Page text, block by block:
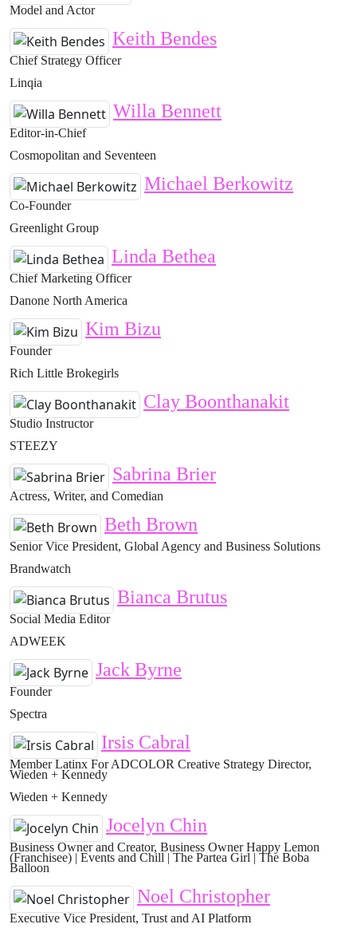
Model and Actor
Keith Bendes
Chief Strategy Officer
Linqia
Willa Bennett
Editor-in-Chief
Cosmopolitan and Seventeen
Michael Berkowitz
Co-Founder
Greenlight Group
Linda Bethea
Chief Marketing Officer
Danone North America
Kim Bizu
Founder
Rich Little Brokegirls
Clay Boonthanakit
Studio Instructor
STEEZY
Sabrina Brier
Actress, Writer, and Comedian
Beth Brown
Senior Vice President, Global Agency and Business Solutions
Brandwatch
Bianca Brutus
Social Media Editor
ADWEEK
Jack Byrne
Founder
Spectra
Irsis Cabral
Member Latinx For ADCOLOR Creative Strategy Director,
Wieden + Kennedy
Wieden + Kennedy
Jocelyn Chin
Business Owner and Creator, Business Owner Happy Lemon
(Franchisee) | Events and Chill | The Partea Girl | The Boba
Balloon
Noel Christopher
Executive Vice President, Trust and AI Platform